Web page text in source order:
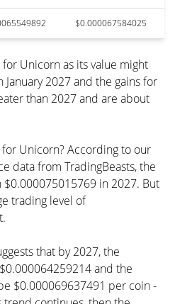
$0.000067584025
Unicorn as its value might
2027 and the gains for
than 2027 and are about
Unicorn? According to our
data from TradingBeasts, the
in 2027. But
trading level of
that by 2027, the
and the
$0.000069637491 per coin -